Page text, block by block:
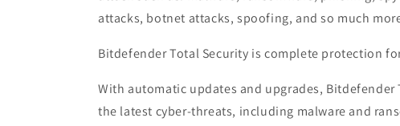
attacks, botnet attacks, spoofing, and so much
Bitdefender Total Security is complete protection
With automatic updates and upgrades,
the latest cyber-threats, including malware and